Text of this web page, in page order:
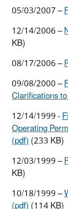
05/03/2007 –
12/14/2006 –
KB)
08/17/2006 –
09/08/2000 –
Clarifications
12/14/1999 -
Operating
(pdf)(233 KB)
12/03/1999 –
KB)
10/18/1999 –